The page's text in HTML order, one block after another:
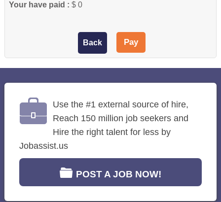
Your have paid : $ 0
Back
Use the #1 external source of hire,
Reach 150 million job seekers and
Hire the right talent for less by
Jobassist.us
POST A JOB NOW!